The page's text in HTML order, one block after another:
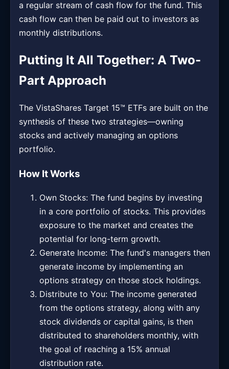
a regular stream of cash flow for the fund. This
cash flow can then be paid out to investors as
monthly distributions.
Putting It All Together: A Two-
Part Approach
The VistaShares Target 15™ ETFs are built on the
synthesis of these two strategies—owning
stocks and actively managing an options
portfolio.
How It Works
Own Stocks: The fund begins by investing
in a core portfolio of stocks. This provides
exposure to the market and creates the
potential for long-term growth.
Generate Income: The fund's managers then
generate income by implementing an
options strategy on those stock holdings.
Distribute to You: The income generated
from the options strategy, along with any
stock dividends or capital gains, is then
distributed to shareholders monthly, with
the goal of reaching a 15% annual
distribution rate.